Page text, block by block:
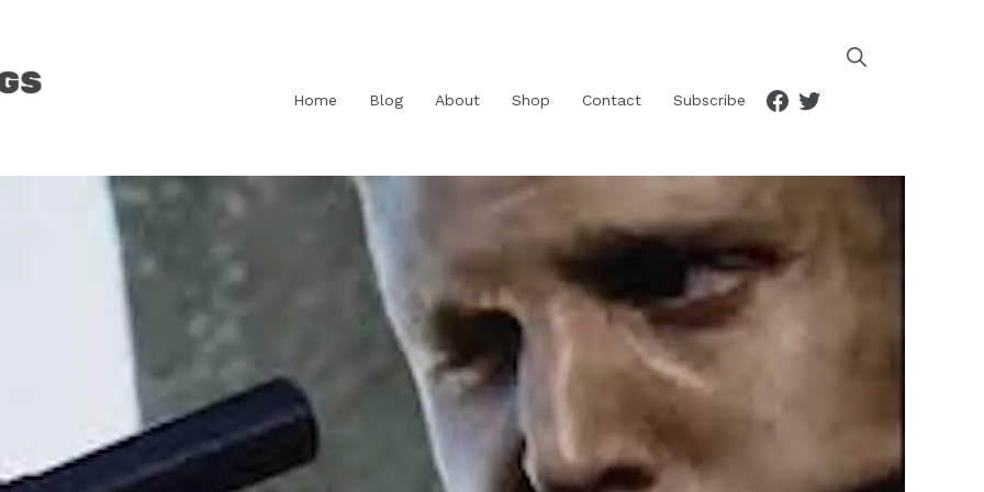
Home Blog About Shop Contact Subscribe